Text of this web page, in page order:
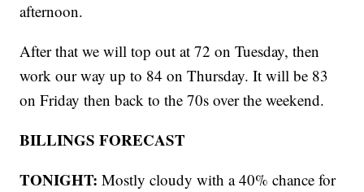
afternoon.
After that we will top out at 72 on Tuesday, then
work our way up to 84 on Thursday. It will be 83
on Friday then back to the 70s over the weekend.
BILLINGS FORECAST
TONIGHT:Mostly cloudy with a 40% chance for